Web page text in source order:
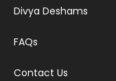
Divya Deshams
FAQs
Contact Us